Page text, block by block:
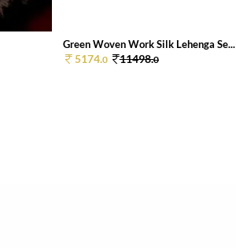
Green Woven Work Silk Lehenga Se...
5174.0 11498.0